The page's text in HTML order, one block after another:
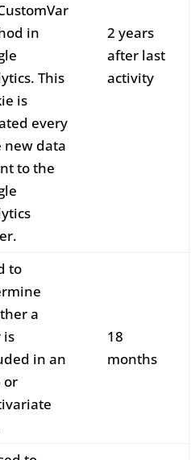
in
This
is
every
new data
to the
2 years
after last
activity
to
a
is
in an
or
18
months